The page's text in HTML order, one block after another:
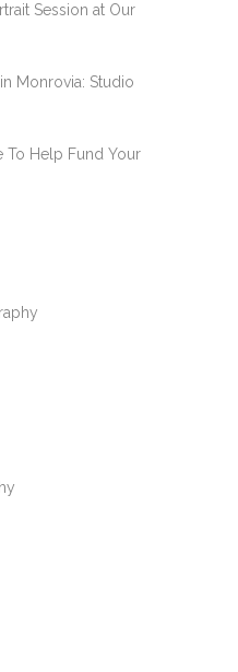
Session at Our
Monrovia: Studio
To Help Fund Your